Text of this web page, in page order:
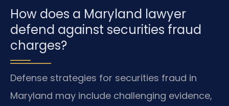
How does a Maryland lawyer
defend against securities fraud
charges?
Defense strategies for securities fraud in
Maryland may include challenging evidence,